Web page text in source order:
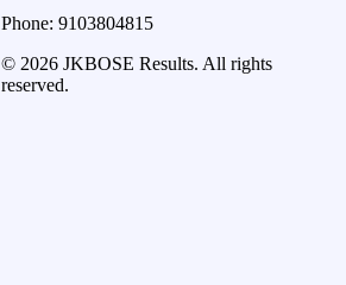
Phone: 9103804815
© 2026 JKBOSE Results. All rights
reserved.